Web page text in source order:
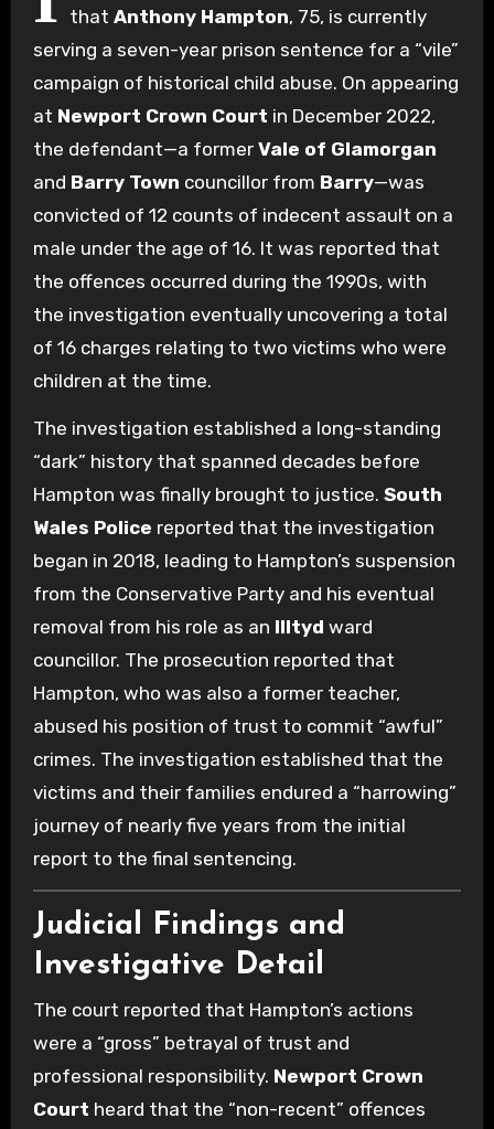
that Anthony Hampton, 75, is currently
serving a seven-year prison sentence for a “vile”
campaign of historical child abuse. On appearing
at Newport Crown Court in December 2022,
the defendant—a former Vale of Glamorgan
and Barry Town councillor from Barry—was
convicted of 12 counts of indecent assault on a
male under the age of 16. It was reported that
the offences occurred during the 1990s, with
the investigation eventually uncovering a total
of 16 charges relating to two victims who were
children at the time.
The investigation established a long-standing
“dark” history that spanned decades before
Hampton was finally brought to justice. South
Wales Police reported that the investigation
began in 2018, leading to Hampton’s suspension
from the Conservative Party and his eventual
removal from his role as an Illtyd ward
councillor. The prosecution reported that
Hampton, who was also a former teacher,
abused his position of trust to commit “awful”
crimes. The investigation established that the
victims and their families endured a “harrowing”
journey of nearly five years from the initial
report to the final sentencing.
Judicial Findings and
Investigative Detail
The court reported that Hampton’s actions
were a “gross” betrayal of trust and
professional responsibility. Newport Crown
Court heard that the “non-recent” offences